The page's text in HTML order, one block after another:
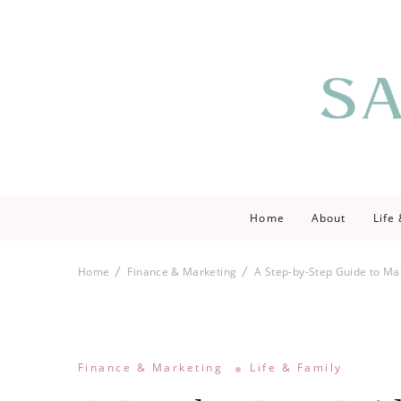
Home About Life
Home Finance & Marketing A Step-by-Step Guide to
Finance & Marketing Life & Family